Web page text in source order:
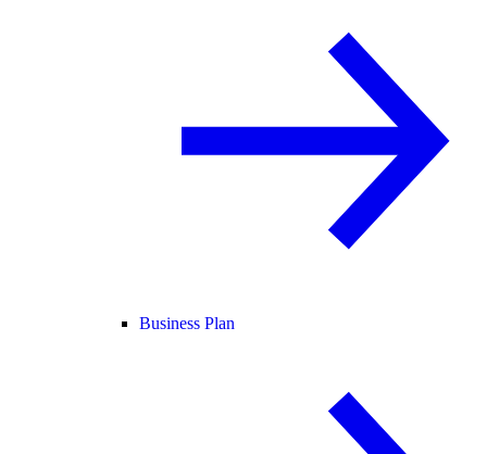
Business Plan